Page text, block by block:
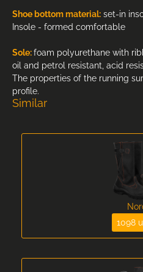
Shoe bottom material: set-in
Insole - formed comfortable
Sole:foam polyurethane with
oil and petrol resistant, acid
The properties of the running
profile.
Similar
1098